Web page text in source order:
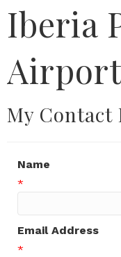
Iberia
My
Name
*
Email Address
*